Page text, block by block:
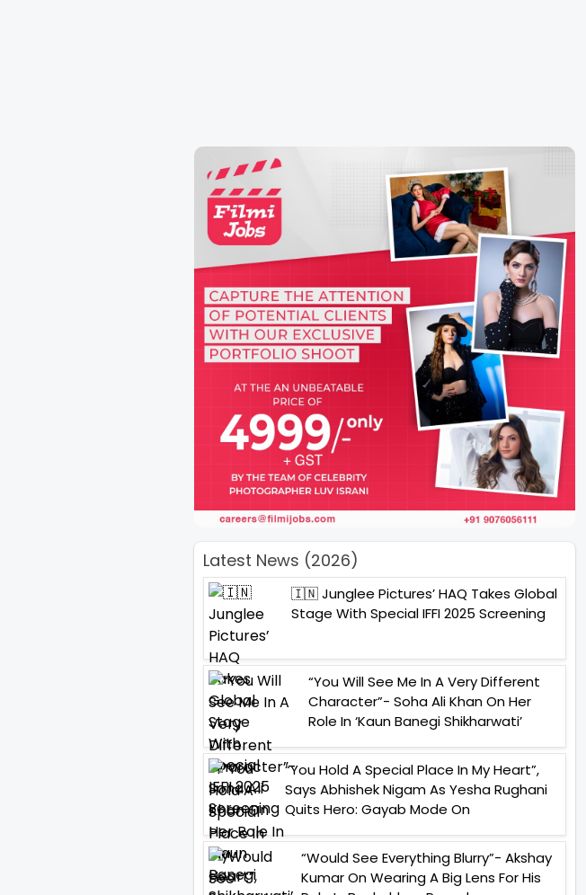
Latest News (2026)
🇮🇳 Junglee Pictures’ HAQ Takes Global
Stage With Special IFFI 2025 Screening
“You Will See Me In A Very Different
Character”- Soha Ali Khan On Her
Role In ‘Kaun Banegi Shikharwati’
“You Hold A Special Place In My Heart”,
Says Abhishek Nigam As Yesha Rughani
Quits Hero: Gayab Mode On
“Would See Everything Blurry”- Akshay
Kumar On Wearing A Big Lens For His